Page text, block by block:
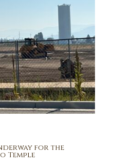
for the
Temple